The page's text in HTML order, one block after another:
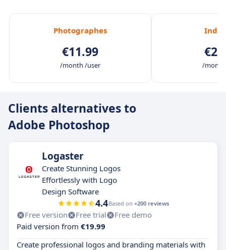
Photographes
€11.99
/month /user /
Clients alternatives to
Adobe Photoshop
Logaster
Create Stunning Logos
Effortlessly with Logo
Design Software
4.4Based on +200 reviews
Free version Free trial
Free demo
Paid version from €19.99
Create professional logos and branding materials with